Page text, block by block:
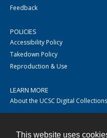
This website uses
Feedback
POLICIES
Accessibility Policy
Takedown Policy
Reproduction & Use
LEARN MORE
About the UCSC Digital Collections